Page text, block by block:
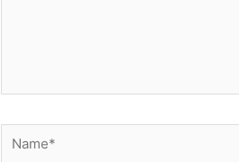
Name*